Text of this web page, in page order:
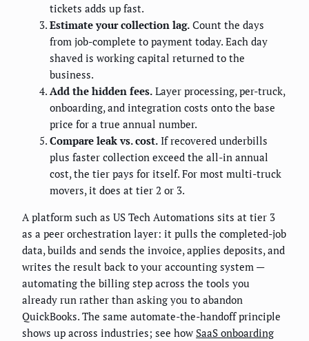
tickets adds up fast.
Estimate your collection lag. Count the days
from job-complete to payment today. Each day
shaved is working capital returned to the
business.
Add the hidden fees. Layer processing, per-truck,
onboarding, and integration costs onto the base
price for a true annual number.
Compare leak vs. cost. If recovered underbills
plus faster collection exceed the all-in annual
cost, the tier pays for itself. For most multi-truck
movers, it does at tier 2 or 3.
A platform such as US Tech Automations sits at tier 3
as a peer orchestration layer: it pulls the completed-job
data, builds and sends the invoice, applies deposits, and
writes the result back to your accounting system —
automating the billing step across the tools you
already run rather than asking you to abandon
QuickBooks. The same automate-the-handoff principle
shows up across industries; see how SaaS onboarding